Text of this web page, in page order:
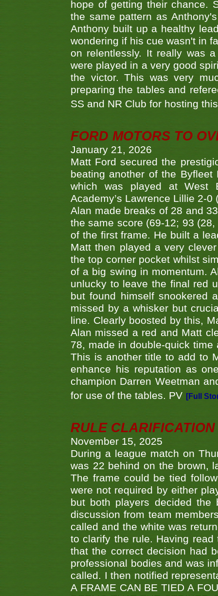
hope of getting their chance.
the same pattern as
Anthony built up a healthy
wondering if his cue wasn't in
on relentlessly. It really was
were played in a very good
the victor. This was very
preparing the tables and
SS and NR Club for hosting
FORD MOTORS TO
January 21, 2026
Matt Ford secured the
beating another of the
which was played at West
Academy’s Lawrence Lillie 2-
Alan made breaks of 28 and
the same score (69-12; 93
of the first frame. He built a
Matt then played a very
the top corner pocket whilst
of a big swing in momentum.
unlucky to leave the final red
but found himself snookered
missed by a whisker but
line. Clearly boosted by this,
Alan missed a red and Matt
78, made in double-quick
This is another title to add to
enhance his reputation as
champion Darren Weetman
for use of the tables. PV [Full
RULE
November 15, 2025
During a league match on
was 22 behind on the brown,
The frame could be tied
were not required by either
but both players decided
discussion from team
called and the white was
to clarify the rule. Having
that the correct decision had
professional bodies and was
called. I then notified
A FRAME CAN BE TIED A